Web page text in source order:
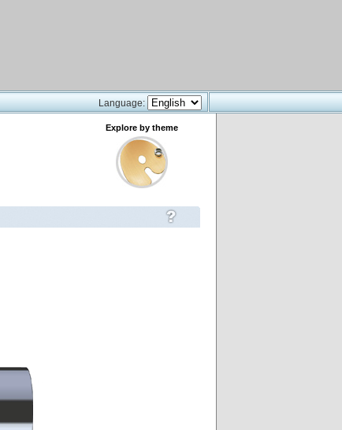
Language:
Explore by theme